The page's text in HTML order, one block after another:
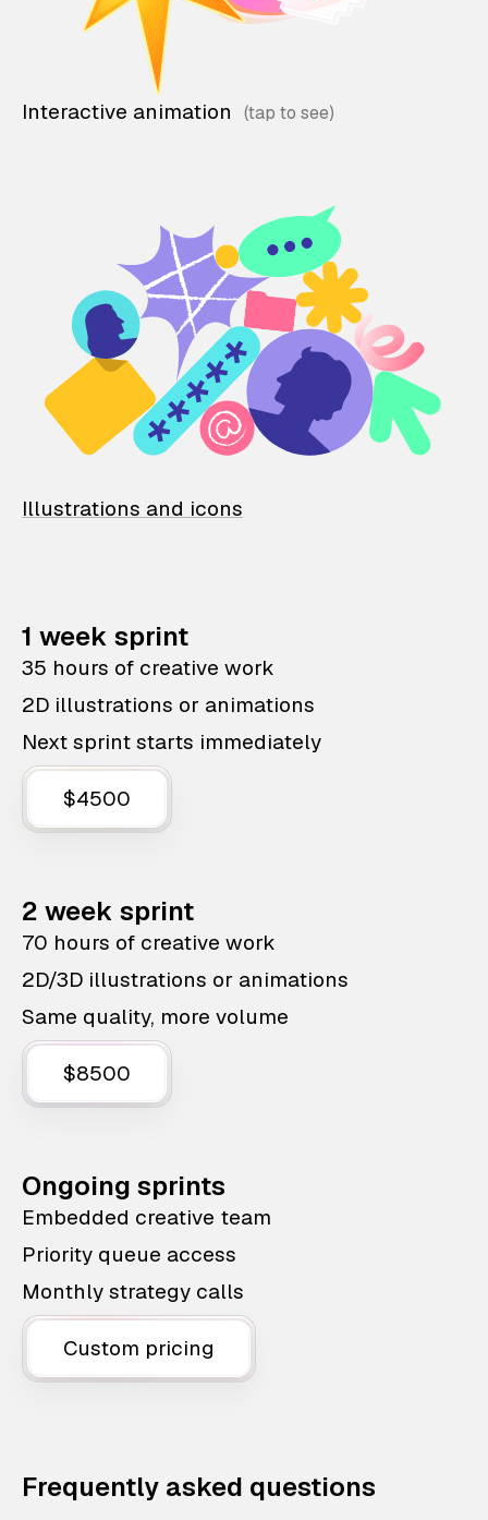
Interactive animation
Illustrations and icons
1 week sprint
35 hours of creative work
2D illustrations or animations
Next sprint starts immediately
$4500
2 week sprint
70 hours of creative work
2D/3D illustrations or animations
Same quality, more volume
$8500
Ongoing sprints
Embedded creative team
Priority queue access
Monthly strategy calls
Custom pricing
Frequently asked questions